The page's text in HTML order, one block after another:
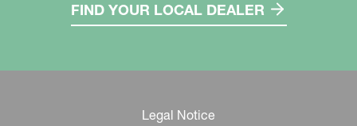
FIND YOUR LOCAL DEALER
Legal Notice